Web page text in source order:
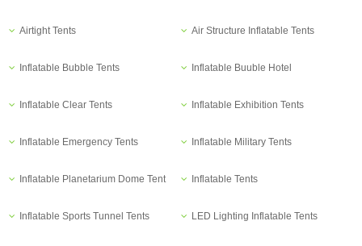
Airtight Tents Air Structure Inflatable Tents
Inflatable Bubble Tents Inflatable Buuble Hotel
Inflatable Clear Tents Inflatable Exhibition Tents
Inflatable Emergency Tents Inflatable Military Tents
Inflatable Planetarium Dome Tent Inflatable Tents
Inflatable Sports Tunnel Tents LED Lighting Inflatable Tents